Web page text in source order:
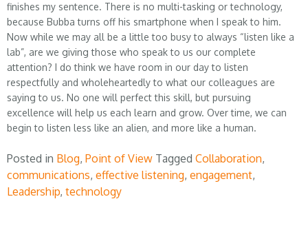
finishes my sentence. There is no multi-tasking or technology,
because Bubba turns off his smartphone when I speak to him.
Now while we may all be a little too busy to always “listen like a
lab”, are we giving those who speak to us our complete
attention? I do think we have room in our day to listen
respectfully and wholeheartedly to what our colleagues are
saying to us. No one will perfect this skill, but pursuing
excellence will help us each learn and grow. Over time, we can
begin to listen less like an alien, and more like a human.
Posted in Blog, Point of View Tagged Collaboration,
communications, effective listening, engagement,
Leadership, technology